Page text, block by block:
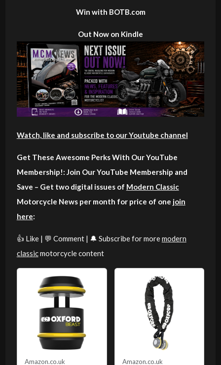
Win with BOTB.com
Out Now on Kindle
Watch, like and subscribe to our Youtube channel
Get These Awesome Perks With Our YouTube
Membership!: Join Our YouTube Membership and
Save – Get two digital issues of Modern Classic
Motorcycle News per month for price of one join
here:
👍 Like | 💬 Comment | 🔔 Subscribe for moremodern
classicmotorcycle content
Amazon.co.uk Amazon.co.uk